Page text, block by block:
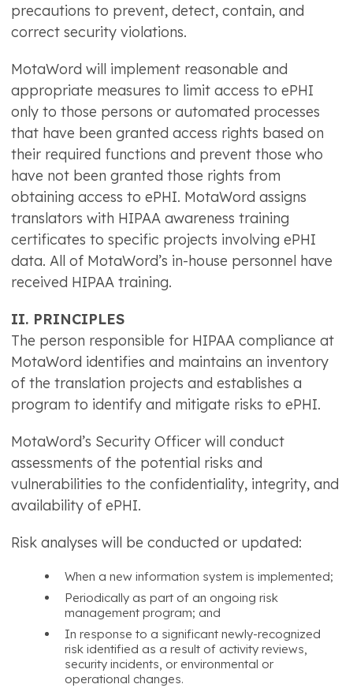
precautions to prevent, detect, contain, and
correct security violations.
MotaWord will implement reasonable and
appropriate measures to limit access to ePHI
only to those persons or automated processes
that have been granted access rights based on
their required functions and prevent those who
have not been granted those rights from
obtaining access to ePHI. MotaWord assigns
translators with HIPAA awareness training
certificates to specific projects involving ePHI
data. All of MotaWord’s in-house personnel have
received HIPAA training.
II. PRINCIPLES
The person responsible for HIPAA compliance at
MotaWord identifies and maintains an inventory
of the translation projects and establishes a
program to identify and mitigate risks to ePHI.
MotaWord’s Security Officer will conduct
assessments of the potential risks and
vulnerabilities to the confidentiality, integrity, and
availability of ePHI.
Risk analyses will be conducted or updated:
When a new information system is implemented;
Periodically as part of an ongoing risk
management program; and
In response to a significant newly-recognized
risk identified as a result of activity reviews,
security incidents, or environmental or
operational changes.